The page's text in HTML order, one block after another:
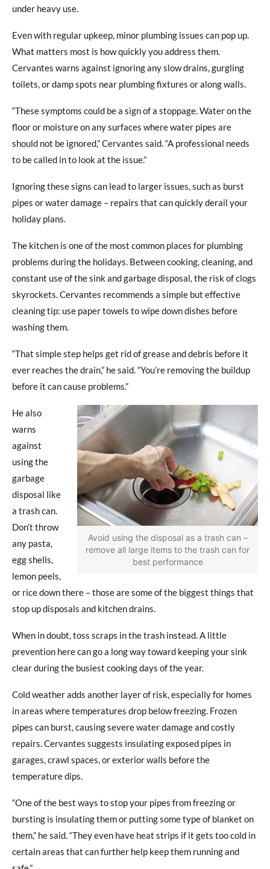
under heavy use.
Even with regular upkeep, minor plumbing issues can pop up.
What matters most is how quickly you address them.
Cervantes warns against ignoring any slow drains, gurgling
toilets, or damp spots near plumbing fixtures or along walls.
“These symptoms could be a sign of a stoppage. Water on the
floor or moisture on any surfaces where water pipes are
should not be ignored,” Cervantes said. “A professional needs
to be called in to look at the issue.”
Ignoring these signs can lead to larger issues, such as burst
pipes or water damage – repairs that can quickly derail your
holiday plans.
The kitchen is one of the most common places for plumbing
problems during the holidays. Between cooking, cleaning, and
constant use of the sink and garbage disposal, the risk of clogs
skyrockets. Cervantes recommends a simple but effective
cleaning tip: use paper towels to wipe down dishes before
washing them.
“That simple step helps get rid of grease and debris before it
ever reaches the drain,” he said. “You’re removing the buildup
before it can cause problems.”
Avoid using the disposal as a trash can –
remove all large items to the trash can for
best performance
He also
warns
against
using the
garbage
disposal like
a trash can.
Don’t throw
any pasta,
egg shells,
lemon peels,
or rice down there – those are some of the biggest things that
stop up disposals and kitchen drains.
When in doubt, toss scraps in the trash instead. A little
prevention here can go a long way toward keeping your sink
clear during the busiest cooking days of the year.
Cold weather adds another layer of risk, especially for homes
in areas where temperatures drop below freezing. Frozen
pipes can burst, causing severe water damage and costly
repairs. Cervantes suggests insulating exposed pipes in
garages, crawl spaces, or exterior walls before the
temperature dips.
“One of the best ways to stop your pipes from freezing or
bursting is insulating them or putting some type of blanket on
them,” he said. “They even have heat strips if it gets too cold in
certain areas that can further help keep them running and